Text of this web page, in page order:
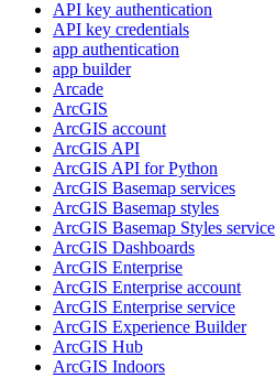
API key authentication
API key credentials
app authentication
app builder
Arcade
ArcGIS
ArcGIS account
ArcGIS API
ArcGIS API for Python
ArcGIS Basemap services
ArcGIS Basemap styles
ArcGIS Basemap Styles service
ArcGIS Dashboards
ArcGIS Enterprise
ArcGIS Enterprise account
ArcGIS Enterprise service
ArcGIS Experience Builder
ArcGIS Hub
ArcGIS Indoors